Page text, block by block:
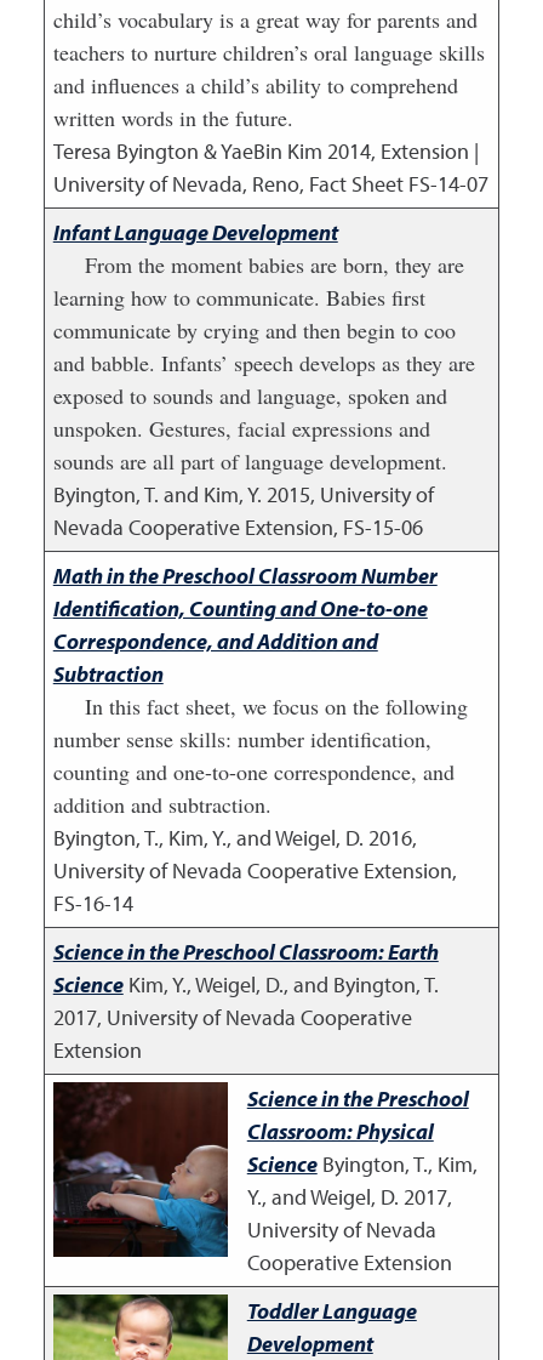
child’s vocabulary is a great way for parents and
teachers to nurture children’s oral language skills
and influences a child’s ability to comprehend
written words in the future.
Teresa Byington & YaeBin Kim 2014, Extension |
University of Nevada, Reno, Fact Sheet FS-14-07
Infant Language Development
From the moment babies are born, they are
learning how to communicate. Babies first
communicate by crying and then begin to coo
and babble. Infants’ speech develops as they are
exposed to sounds and language, spoken and
unspoken. Gestures, facial expressions and
sounds are all part of language development.
Byington, T. and Kim, Y. 2015, University of
Nevada Cooperative Extension, FS-15-06
Math in the Preschool Classroom Number
Identification, Counting and One-to-one
Correspondence, and Addition and
Subtraction
In this fact sheet, we focus on the following
number sense skills: number identification,
counting and one-to-one correspondence, and
addition and subtraction.
Byington, T., Kim, Y., and Weigel, D. 2016,
University of Nevada Cooperative Extension,
FS-16-14
Science in the Preschool Classroom: Earth
Science Kim, Y., Weigel, D., and Byington, T.
2017, University of Nevada Cooperative
Extension
Science in the Preschool
Classroom: Physical
Science Byington, T., Kim,
Y., and Weigel, D. 2017,
University of Nevada
Cooperative Extension
Toddler Language
Development